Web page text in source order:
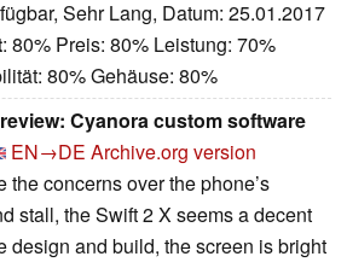
Sehr Lang, Datum: 25.01.2017
: 80% Preis: 80% Leistung: 70%
80% Gehäuse: 80%
Cyanora custom software
EN→DE Archive.org version
the concerns over the phone’s
stall, the Swift 2 X seems a decent
design and build, the screen is bright